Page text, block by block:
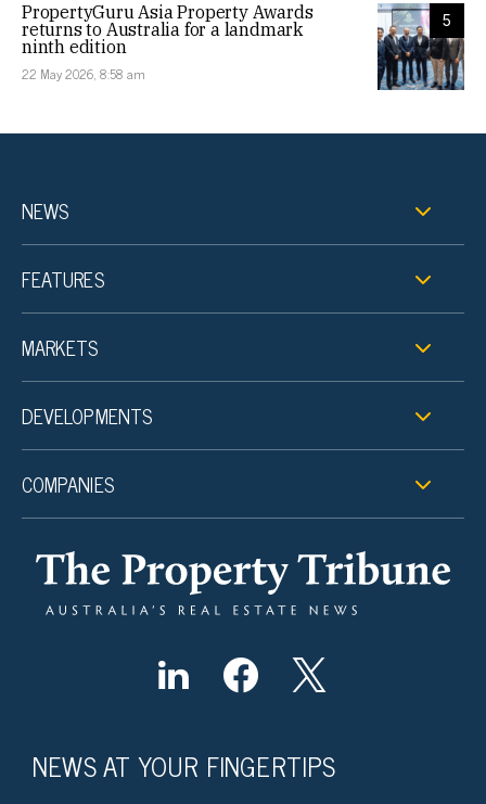
5
PropertyGuru Asia Property Awards
returns to Australia for a landmark
ninth edition
22 May 2026, 8:58 am
NEWS
FEATURES
MARKETS
DEVELOPMENTS
COMPANIES
NEWS AT YOUR FINGERTIPS